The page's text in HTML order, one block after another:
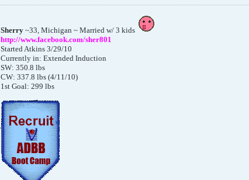
Sherry ~33, Michigan ~ Married w/ 3 kids
http://www.facebook.com/sher801
Started Atkins 3/29/10
Currently in: Extended Induction
SW: 350.8 lbs
CW: 337.8 lbs (4/11/10)
1st Goal: 299 lbs